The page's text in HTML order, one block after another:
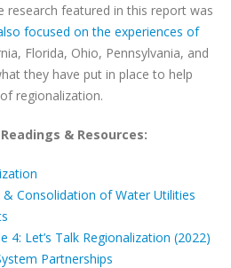
research featured in this report was
focused on the experiences of
Florida, Ohio, Pennsylvania, and
they have put in place to help
regionalization.
& Resources:
Consolidation of Water Utilities
4: Let’s Talk Regionalization (2022)
Partnerships